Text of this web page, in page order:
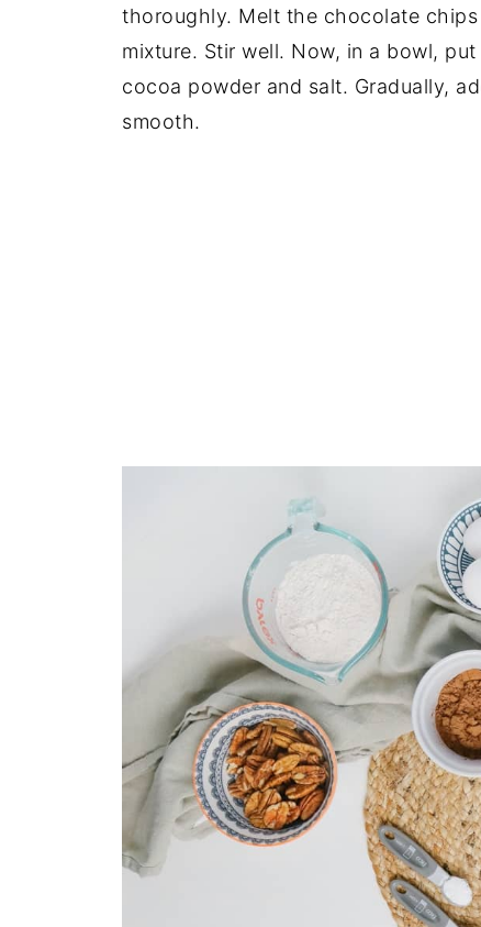
thoroughly. Melt the chocolate
mixture. Stir well. Now, in a bowl,
cocoa powder and salt. Gradually,
smooth.